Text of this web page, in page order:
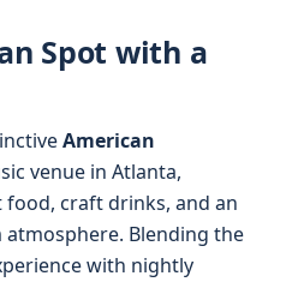
Spot with a
American
venue in Atlanta,
craft drinks, and an
Blending the
with nightly